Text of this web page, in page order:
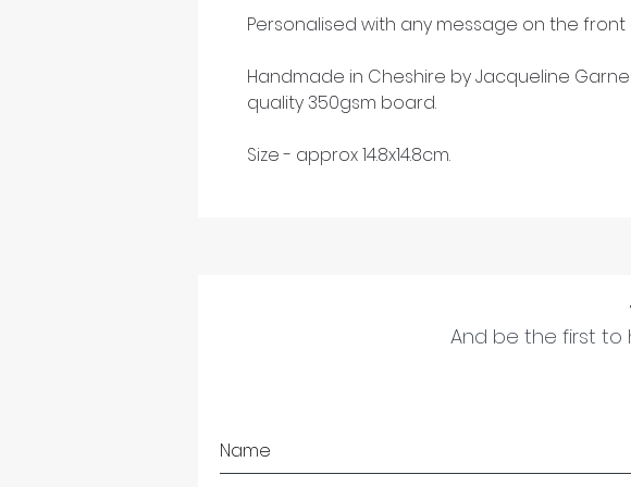
Personalised with any message on the
Handmade in Cheshire by Jacqueline
quality 350gsm board.
Size - approx 14.8x14.8cm.
And be the first to